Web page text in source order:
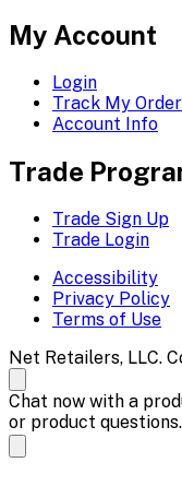
My Account
Login
Track My Order
Account Info
Trade
Trade Sign Up
Trade Login
Accessibility
Privacy Policy
Terms of Use
Net Retailers, LLC.
Chat now with a
or product questions.